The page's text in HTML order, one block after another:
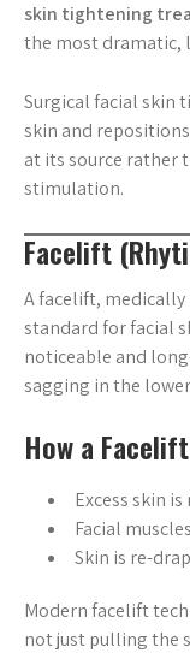
skin tightening
the most dramatic,
Surgical facial skin
skin and
at its source rather
stimulation.
Facelift
A facelift, medically
standard for facial
noticeable and
sagging in the
How a
Excess skin
Facial
Skin is re-
Modern facelift
not just pulling the